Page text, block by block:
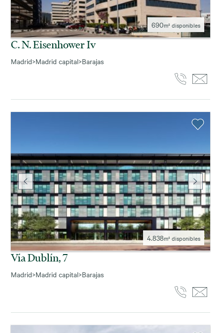
690m² disponibles
C. N. Eisenhower Iv
Madrid>Madrid capital>Barajas
4.838m² disponibles
Vía Dublín, 7
Madrid>Madrid capital>Barajas